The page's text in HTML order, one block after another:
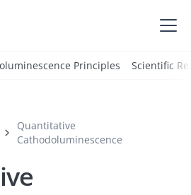
Principles Scientific
Quantitative
Cathodoluminescence